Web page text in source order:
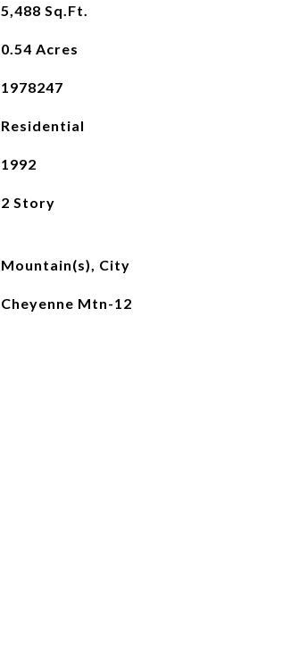
5,488 Sq.Ft.
0.54 Acres
1978247
Residential
1992
2 Story
Mountain(s), City
Cheyenne Mtn-12